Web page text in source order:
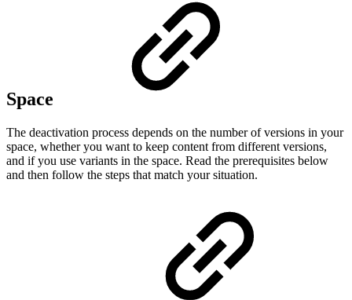
Space
The deactivation process depends on the number of versions in your
space, whether you want to keep content from different versions,
and if you use variants in the space. Read the prerequisites below
and then follow the steps that match your situation.